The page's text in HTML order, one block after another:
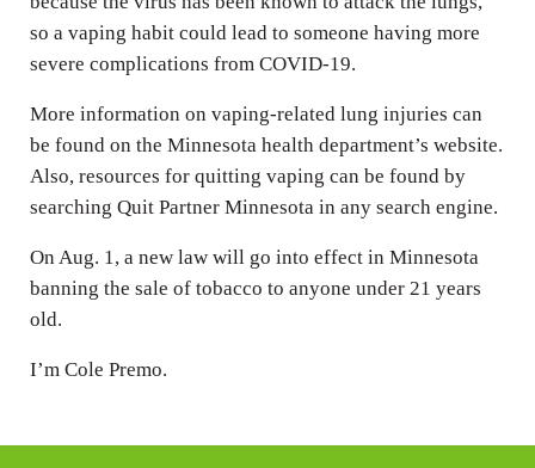
so a vaping habit could lead to someone having more
severe complications from COVID-19.
More information on vaping-related lung injuries can
be found on the Minnesota health department’s website.
Also, resources for quitting vaping can be found by
searching Quit Partner Minnesota in any search engine.
On Aug. 1, a new law will go into effect in Minnesota
banning the sale of tobacco to anyone under 21 years
old.
I’m Cole Premo.